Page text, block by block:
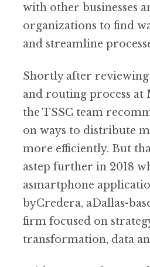
with other businesses
organizations to find
and streamline
Shortly after
and routing process at
the TSSC team
on ways to distribute
more efficiently. But
astep further in 2018
asmartphone
byCredera, aDallas-
firm focused on
transformation, data